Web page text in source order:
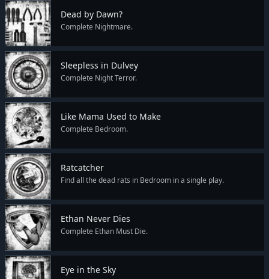
Dead by Dawn?
Complete Nightmare.
Sleepless in Dulvey
Complete Night Terror.
Like Mama Used to Make
Complete Bedroom.
Ratcatcher
Find all the dead rats in Bedroom in a single play.
Ethan Never Dies
Complete Ethan Must Die.
Eye in the Sky